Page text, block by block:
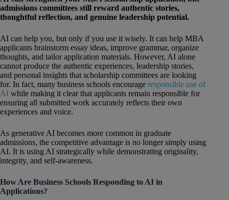
admissions committees still reward authentic stories,
thoughtful reflection, and genuine leadership potential.
AI can help you, but only if you use it wisely. It can help MBA
applicants brainstorm essay ideas, improve grammar, organize
thoughts, and tailor application materials. However, AI alone
cannot produce the authentic experiences, leadership stories,
and personal insights that scholarship committees are looking
for. In fact, many business schools encourage responsible use of
AI while making it clear that applicants remain responsible for
ensuring all submitted work accurately reflects their own
experiences and voice.
As generative AI becomes more common in graduate
admissions, the competitive advantage is no longer simply using
AI. It is using AI strategically while demonstrating originality,
integrity, and self-awareness.
How Are Business Schools Responding to AI in
Applications?